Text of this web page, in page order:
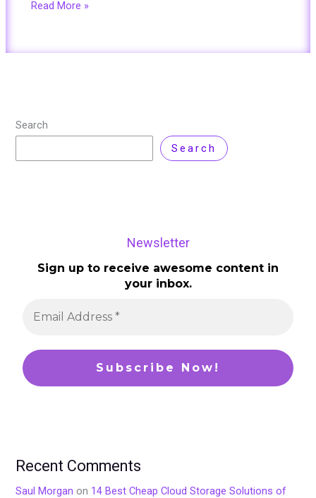
Read More »
Search
Search
Newsletter
Sign up to receive awesome content in
your inbox.
Recent Comments
Saul Morgan on 14 Best Cheap Cloud Storage Solutions of